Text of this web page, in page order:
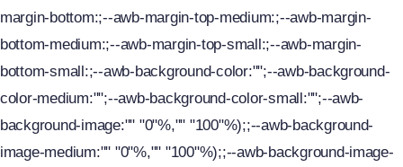
margin-bottom:;--awb-margin-top-medium:;--awb-margin-
bottom-medium:;--awb-margin-top-small:;--awb-margin-
bottom-small:;--awb-background-color:"";--awb-background-
color-medium:"";--awb-background-color-small:"";--awb-
background-image:"" "0"%,"" "100"%);;--awb-background-
image-medium:"" "0"%,"" "100"%);;--awb-background-image-